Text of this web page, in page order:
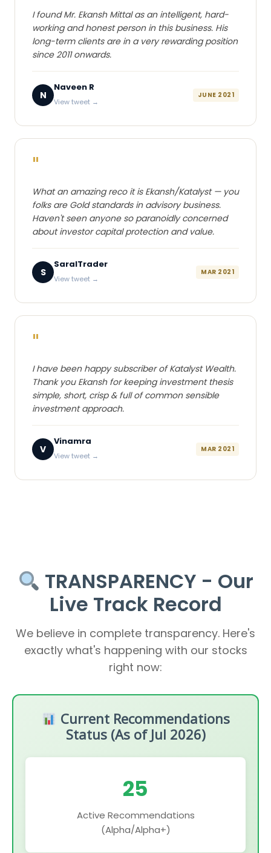
I found Mr. Ekansh Mittal as an intelligent, hard-
working and honest person in this business. His
long-term clients are in a very rewarding position
since 2011 onwards.
N
Naveen R
View tweet →
JUNE 2021
"
What an amazing reco it is Ekansh/Katalyst — you
folks are Gold standards in advisory business.
Haven't seen anyone so paranoidly concerned
about investor capital protection and value.
S
SaralTrader
View tweet →
MAR 2021
"
I have been happy subscriber of Katalyst Wealth.
Thank you Ekansh for keeping investment thesis
simple, short, crisp & full of common sensible
investment approach.
V
Vinamra
View tweet →
MAR 2021
TRANSPARENCY - Our
Live Track Record
We believe in complete transparency. Here's
exactly what's happening with our stocks
right now:
Current Recommendations
Status (As of Jul 2026)
25
Active Recommendations
(Alpha/Alpha+)